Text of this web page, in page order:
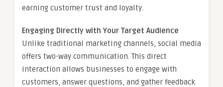
earning customer trust and loyalty.
Engaging Directly with Your Target Audience
Unlike traditional marketing channels, social media
offers two-way communication. This direct
interaction allows businesses to engage with
customers, answer questions, and gather feedback